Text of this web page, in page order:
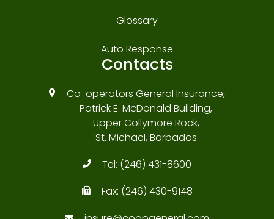
Glossary
Auto Response
Contacts
Co-operators General Insurance,
Patrick E. McDonald Building,
Upper Collymore Rock,
St. Michael, Barbados
Tel: (246) 431-8600
Fax: (246) 430-9148